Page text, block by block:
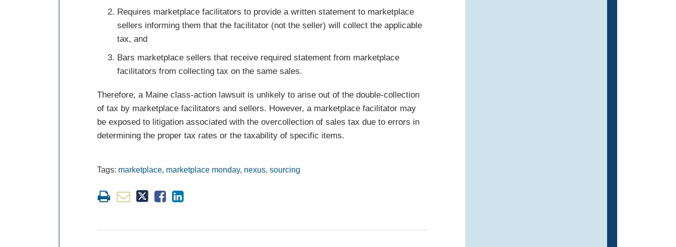
Requires marketplace facilitators to provide a written statement to marketplace
sellers informing them that the facilitator (not the seller) will collect the applicable
tax, and
Bars marketplace sellers that receive required statement from marketplace
facilitators from collecting tax on the same sales.
Therefore, a Maine class-action lawsuit is unlikely to arise out of the double-collection
of tax by marketplace facilitators and sellers. However, a marketplace facilitator may
be exposed to litigation associated with the overcollection of sales tax due to errors in
determining the proper tax rates or the taxability of specific items.
Tags: marketplace, marketplace monday, nexus, sourcing